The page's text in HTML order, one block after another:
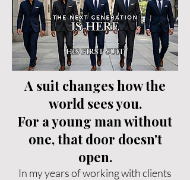
A suit changes how the
world sees you.
For a young man without
one, that door doesn't
open.
In my years of working with clients